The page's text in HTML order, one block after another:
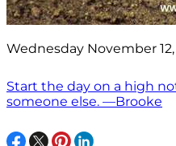
Wednesday November
Start the day on a high
someone else. —Brooke